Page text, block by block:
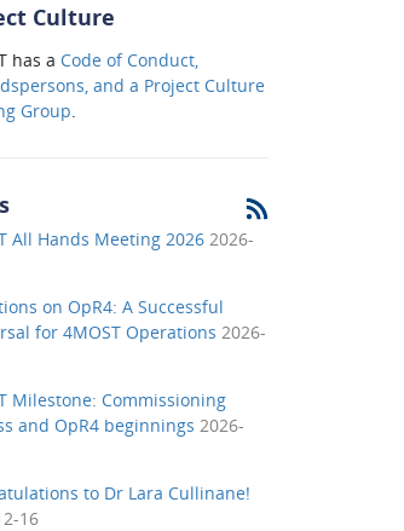
Culture
has a Code of Conduct,
and a Project Culture
Group
All Hands Meeting 2026 2026-
on OpR4: A Successful
for 4MOST Operations 2026-
Milestone: Commissioning
and OpR4 beginnings 2026-
to Dr Lara Cullinane!
16